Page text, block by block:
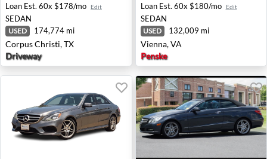
Loan Est. 60x $178/mo Edit
SEDAN
USED 174,774 mi
Corpus Christi, TX
Driveway
Loan Est. 60x $180/mo Edit
SEDAN
USED 132,009 mi
Vienna, VA
Penske